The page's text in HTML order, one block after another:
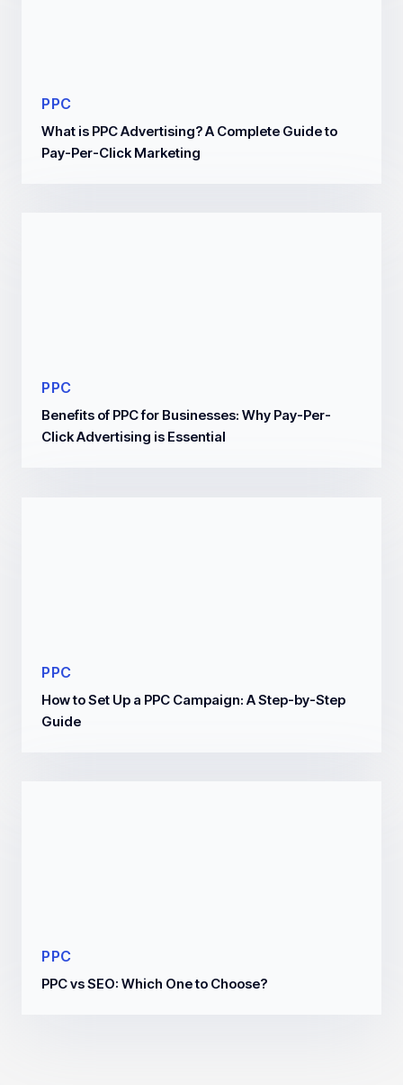
PPC
What is PPC Advertising? A Complete Guide to
Pay-Per-Click Marketing
PPC
Benefits of PPC for Businesses: Why Pay-Per-
Click Advertising is Essential
PPC
How to Set Up a PPC Campaign: A Step-by-Step
Guide
PPC
PPC vs SEO: Which One to Choose?